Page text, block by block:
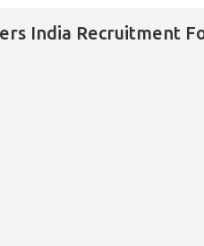
India Recruitment